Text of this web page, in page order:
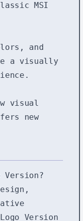
MSI
and
a visually
visual
new
Version?
Version